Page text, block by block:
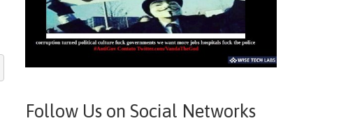
Follow Us on Social Networks